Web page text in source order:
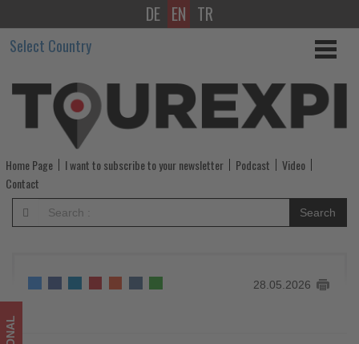
Summer
Festivals
in
Gunma
prefecture,
Japan
updated
on
DE EN TR
Select Country
Home Page I want to subscribe to your newsletter Podcast
Video
Contact
Search
28.05.2026